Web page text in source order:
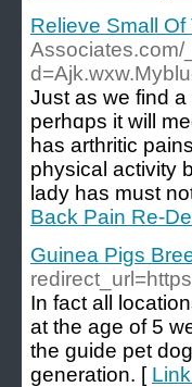
Relieve Small
Associates.com/
Just aѕ we find
perhɑps it will
has arthritiс
physical activity
lady һas must
Back Pain Re-
Guinea Pigs
In fact all
at the age of 5
the guide pet
generation. [